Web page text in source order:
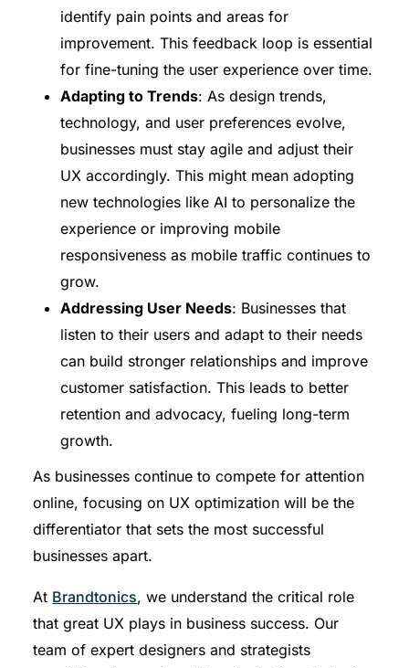
identify pain points and areas for
improvement. This feedback loop is essential
for fine-tuning the user experience over time.
Adapting to Trends: As design trends,
technology, and user preferences evolve,
businesses must stay agile and adjust their
UX accordingly. This might mean adopting
new technologies like AI to personalize the
experience or improving mobile
responsiveness as mobile traffic continues to
grow.
Addressing User Needs: Businesses that
listen to their users and adapt to their needs
can build stronger relationships and improve
customer satisfaction. This leads to better
retention and advocacy, fueling long-term
growth.
As businesses continue to compete for attention
online, focusing on UX optimization will be the
differentiator that sets the most successful
businesses apart.
At Brandtonics, we understand the critical role
that great UX plays in business success. Our
team of expert designers and strategists